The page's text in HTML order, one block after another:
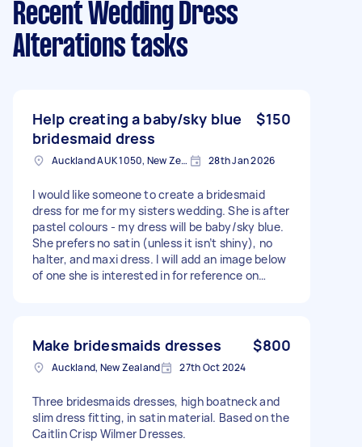
Recent Wedding Dress
Alterations tasks
Help creating a baby/sky blue
bridesmaid dress
$150
Auckland AUK 1050, New Zealand 28th Jan 2026
I would like someone to create a bridesmaid
dress for me for my sisters wedding. She is after
pastel colours - my dress will be baby/sky blue.
She prefers no satin (unless it isn’t shiny), no
halter, and maxi dress. I will add an image below
of one she is interested in for reference on
Make bridesmaids dresses $800
Auckland, New Zealand 27th Oct 2024
Three bridesmaids dresses, high boatneck and
slim dress fitting, in satin material. Based on the
Caitlin Crisp Wilmer Dresses.